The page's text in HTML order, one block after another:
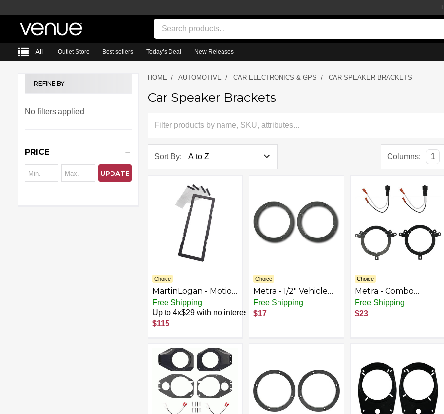
Search
All Outlet Store Best sellers Today’s Deal New Releases
REFINE BY
No filters applied
PRICE
UPDATE
HOME AUTOMOTIVE CAR ELECTRONICS & GPS CAR SPEAKER BRACKETS
Car Speaker Brackets
Sort By: Columns: 1
Choice
MartinLogan - Motion
XT Series CI, Pre-
Installation Bracket
for XTW5-LCR -
Black/Silver
Free Shipping
Up to 4x$29 with no interest
$115
Choice
Metra - 1/2" Vehicle
Speaker Spacers (2-
Pack) - Black
Free Shipping
$17
Choice
Metra - Combo
Speaker Mounting
Kit for Select Chrysler
1995-2006 Vehicles -
Free Shipping
$23